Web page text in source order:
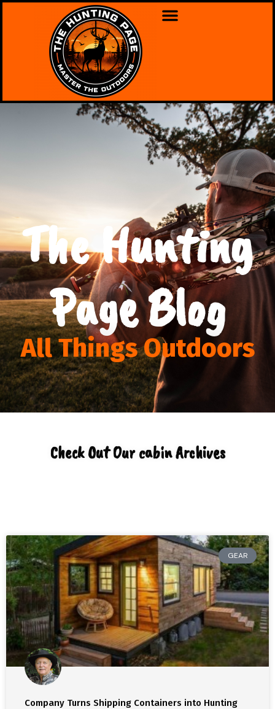
The Hunting
Page Blog
All Things Outdoors
Check Out Our cabin Archives
GEAR
Company Turns Shipping Containers into Hunting